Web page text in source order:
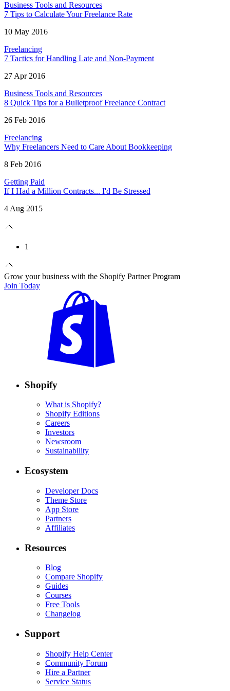
Business Tools and Resources
7 Tips to Calculate Your Freelance Rate
10 May 2016
Freelancing
7 Tactics for Handling Late and Non-Payment
27 Apr 2016
Business Tools and Resources
8 Quick Tips for a Bulletproof Freelance Contract
26 Feb 2016
Freelancing
Why Freelancers Need to Care About Bookkeeping
8 Feb 2016
Getting Paid
If I Had a Million Contracts... I'd Be Stressed
4 Aug 2015
1
Grow your business with the Shopify Partner Program
Join Today
Shopify
What is Shopify?
Shopify Editions
Careers
Investors
Newsroom
Sustainability
Ecosystem
Developer Docs
Theme Store
App Store
Partners
Affiliates
Resources
Blog
Compare Shopify
Guides
Courses
Free Tools
Changelog
Support
Shopify Help Center
Community Forum
Hire a Partner
Service Status